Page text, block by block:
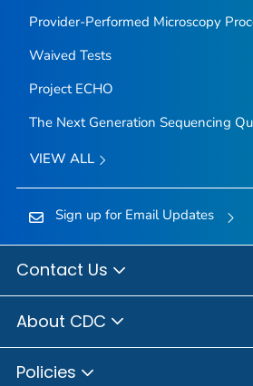
Provider-Performed Microscopy
Waived Tests
Project ECHO
The Next Generation Sequencing
VIEW ALL
Sign up for Email Updates
Contact Us
About CDC
Policies